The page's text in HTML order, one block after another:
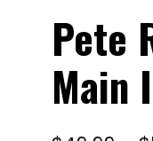
Pete
Main